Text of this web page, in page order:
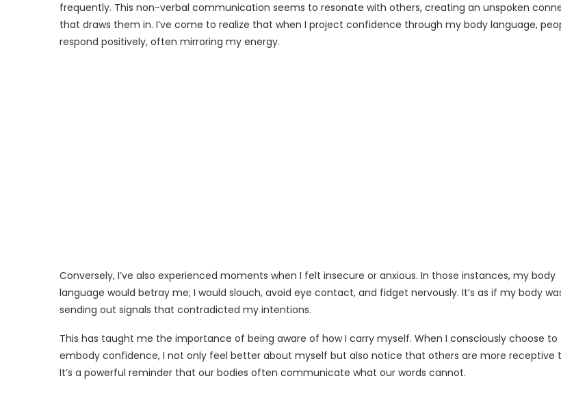
frequently. This non-verbal communication seems to resonate with others, creating an unspoken
that draws them in. I’ve come to realize that when I project confidence through my body language,
respond positively, often mirroring my energy.
Conversely, I’ve also experienced moments when I felt insecure or anxious. In those instances, my body
language would betray me; I would slouch, avoid eye contact, and fidget nervously. It’s as if my body
sending out signals that contradicted my intentions.
This has taught me the importance of being aware of how I carry myself. When I consciously choose to
embody confidence, I not only feel better about myself but also notice that others are more receptive
It’s a powerful reminder that our bodies often communicate what our words cannot.